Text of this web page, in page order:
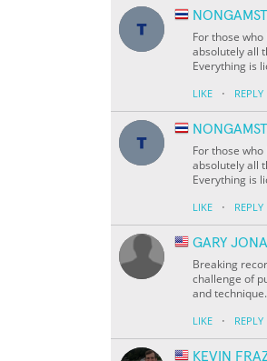
For those
absolutely all
Everything is
LIKE · REPLY
For those
absolutely all
Everything is
LIKE · REPLY
GARY
Breaking
challenge of
and
LIKE · REPLY
KEVIN